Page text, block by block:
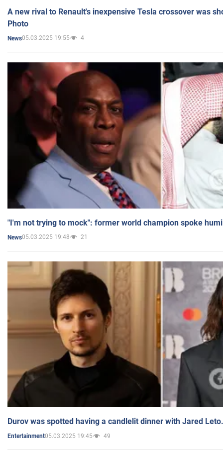
A new rival to Renault's inexpensive Tesla crossover was
Photo
News05.03.2025 19:55 4
"I'm not trying to mock": former world champion spoke
News05.03.2025 19:48 21
Durov was spotted having a candlelit dinner with Jared
Entertainment05.03.2025 19:45 49